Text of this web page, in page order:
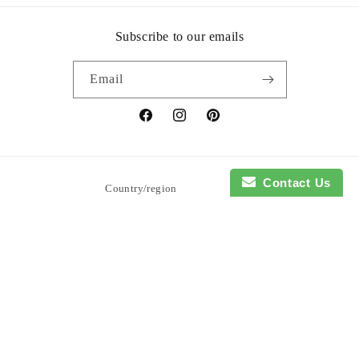
Subscribe to our emails
Email
FacebookInstagramPinterest
Country/region Contact Us